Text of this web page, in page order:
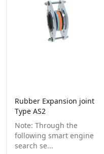
Rubber Expansion joint
Type AS2
Note: Through the
following smart engine
search se...